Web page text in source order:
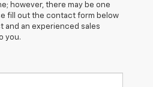
however, there may be one
fill out the contact form below
and an experienced sales
you.